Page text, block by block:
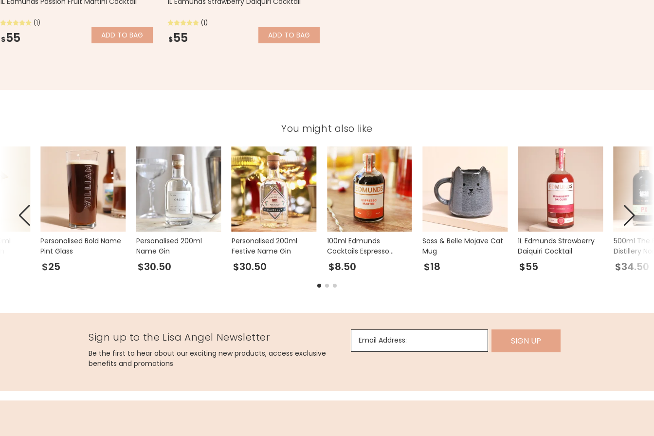
(1)
$55 ADD TO BAG
(1)
$55 ADD TO BAG
You might also like
Personalised Bold Name
Pint Glass
$25
Personalised 200ml
Name Gin
$30.50
Personalised 200ml
Festive Name Gin
$30.50
100ml Edmunds
Cocktails Espresso
Martini
$8.50
Sass & Belle Mojave Cat
Mug
$18
1L Edmunds Strawberry
Daiquiri Cocktail
$55
500ml The
Distillery
Spirit
$34.50
Sign up to the Lisa Angel Newsletter
Be the first to hear about our exciting new products, access exclusive
benefits and promotions
Email Address: SIGN UP